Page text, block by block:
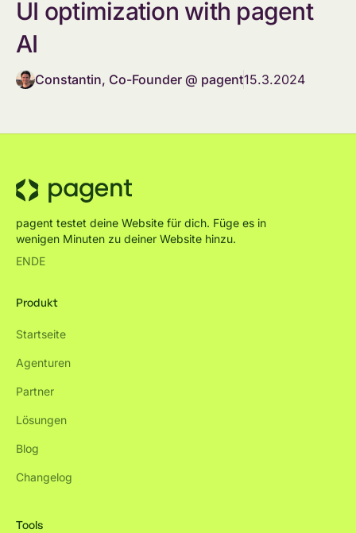
UI optimization with pagent
AI
Constantin, Co-Founder @ pagent15.3.2024
pagent testet deine Website für dich. Füge es in
wenigen Minuten zu deiner Website hinzu.
ENDE
Produkt
Startseite
Agenturen
Partner
Lösungen
Blog
Changelog
Tools